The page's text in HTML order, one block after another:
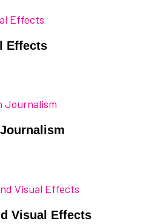
Effects
Visual Effects